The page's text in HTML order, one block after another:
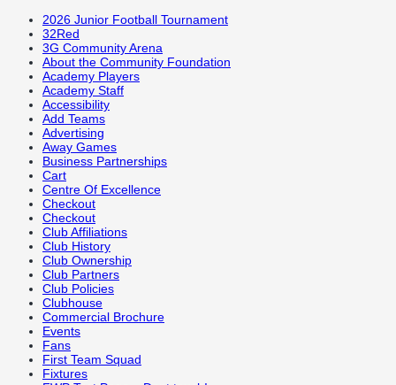
2026 Junior Football Tournament
32Red
3G Community Arena
About the Community Foundation
Academy Players
Academy Staff
Accessibility
Add Teams
Advertising
Away Games
Business Partnerships
Cart
Centre Of Excellence
Checkout
Checkout
Club Affiliations
Club History
Club Ownership
Club Partners
Club Policies
Clubhouse
Commercial Brochure
Events
Fans
First Team Squad
Fixtures